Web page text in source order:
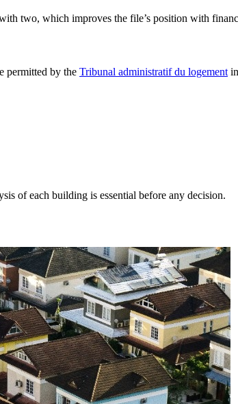
two, which improves the file’s position with
permitted by the Tribunal administratif du logement
of each building is essential before any decision.